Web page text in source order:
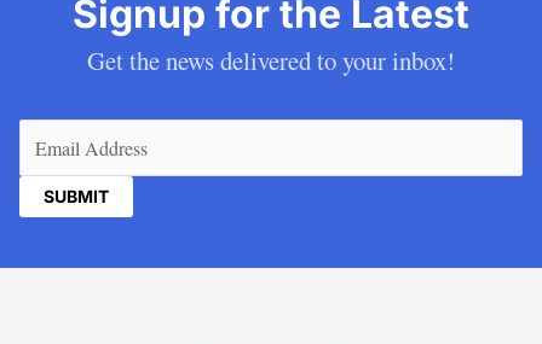
Signup for the Latest
Get the news delivered to your inbox!